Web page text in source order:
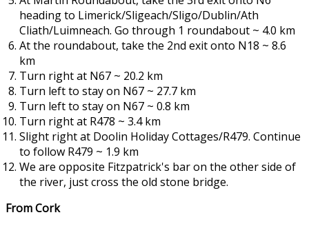
heading to Limerick/Sligeach/Sligo/Dublin/Ath
Cliath/Luimneach. Go through 1 roundabout ~ 4.0 km
At the roundabout, take the 2nd exit onto N18 ~ 8.6
km
Turn right at N67 ~ 20.2 km
Turn left to stay on N67 ~ 27.7 km
Turn left to stay on N67 ~ 0.8 km
Turn right at R478 ~ 3.4 km
Slight right at Doolin Holiday Cottages/R479. Continue
to follow R479 ~ 1.9 km
We are opposite Fitzpatrick's bar on the other side of
the river, just cross the old stone bridge.
From Cork